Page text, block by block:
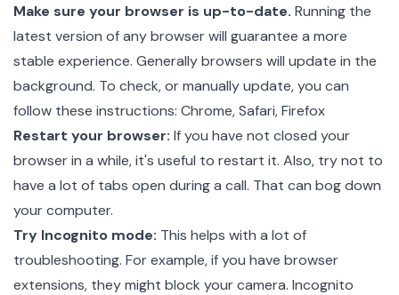
Make sure your browser is up-to-date. Running the
latest version of any browser will guarantee a more
stable experience. Generally browsers will update in the
background. To check, or manually update, you can
follow these instructions: Chrome,Safari,Firefox
Restart your browser: If you have not closed your
browser in a while, it's useful to restart it. Also, try not to
have a lot of tabs open during a call. That can bog down
your computer.
Try Incognito mode: This helps with a lot of
troubleshooting. For example, if you have browser
extensions, they might block your camera. Incognito